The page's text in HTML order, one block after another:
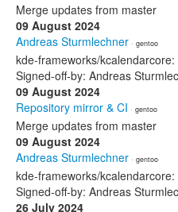
Merge updates from master
09 August 2024
Andreas Sturmlechner · gentoo
kde-frameworks/
Signed-off-by: Andreas
09 August 2024
Repository mirror & CI · gentoo
Merge updates from master
09 August 2024
Andreas Sturmlechner · gentoo
kde-frameworks/
Signed-off-by: Andreas
26 July 2024